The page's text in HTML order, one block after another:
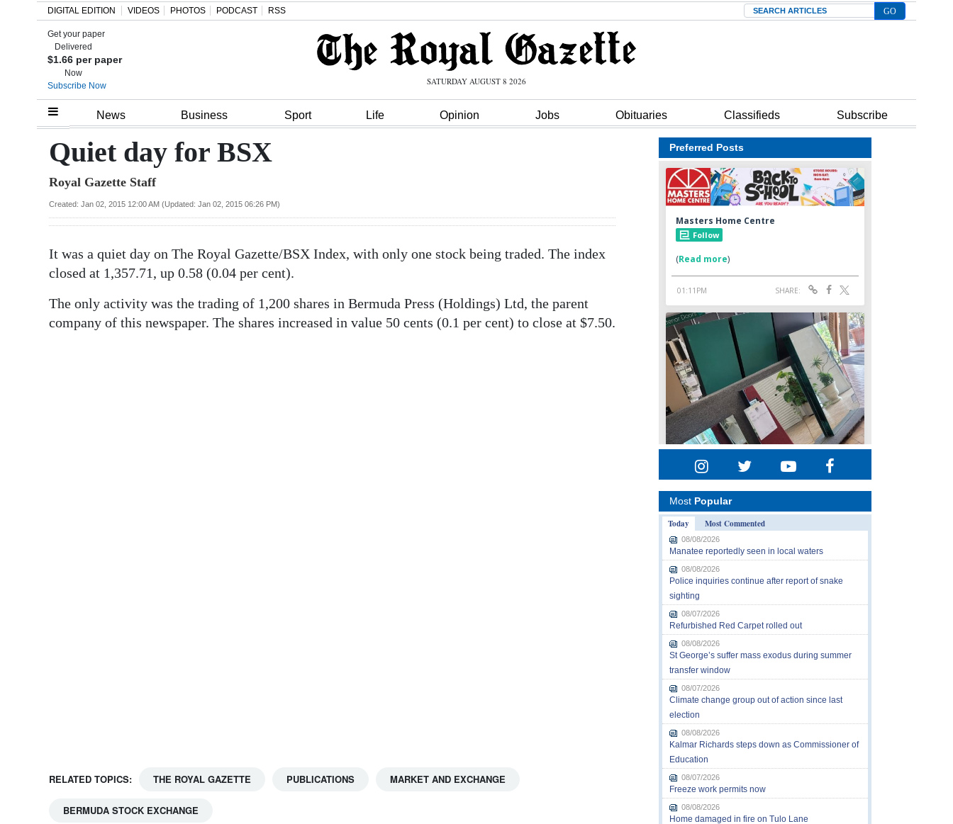
Home
Review
Bermuda
Election
News
Change
DIGITAL EDITION VIDEOS PHOTOS PODCAST RSS Search
Get your paper
Delivered
$1.66 per paper
Now
Subscribe Now
SATURDAY AUGUST 8 2026
News Business Sport Life Opinion Jobs Obituaries Classifieds Subscribe
Quiet day for BSX
Royal Gazette Staff
Created: Jan 02, 2015 12:00 AM (Updated: Jan 02, 2015 06:26 PM)
It was a quiet day on The Royal Gazette/BSX Index, with only one stock being traded. The index
closed at 1,357.71, up 0.58 (0.04 per cent).
The only activity was the trading of 1,200 shares in Bermuda Press (Holdings) Ltd, the parent
company of this newspaper. The shares increased in value 50 cents (0.1 per cent) to close at $7.50.
RELATED TOPICS: THE ROYAL GAZETTE PUBLICATIONS MARKET AND EXCHANGE
BERMUDA STOCK EXCHANGE
Preferred Posts
Most Popular
Today
Most Commented
08/08/2026
Manatee reportedly seen in local waters
08/08/2026
Police inquiries continue after report of snake
sighting
08/07/2026
Refurbished Red Carpet rolled out
08/08/2026
St George’s suffer mass exodus during summer
transfer window
08/07/2026
Climate change group out of action since last
election
08/08/2026
Kalmar Richards steps down as Commissioner of
Education
08/07/2026
Freeze work permits now
08/08/2026
Home damaged in fire on Tulo Lane